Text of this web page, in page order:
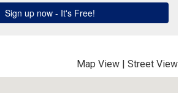
Map View | Street View